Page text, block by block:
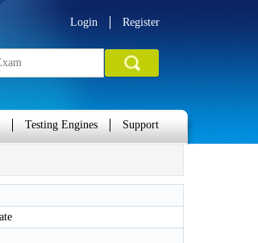
Login Register
Testing Engines Support